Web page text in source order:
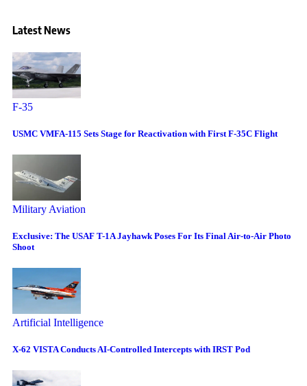
Latest News
F-35
USMC VMFA-115 Sets Stage for Reactivation with First F-35C Flight
Military Aviation
Exclusive: The USAF T-1A Jayhawk Poses For Its Final Air-to-Air Photo
Shoot
Artificial Intelligence
X-62 VISTA Conducts AI-Controlled Intercepts with IRST Pod